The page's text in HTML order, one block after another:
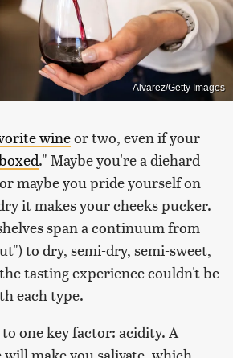
Alvarez/Getty Images
wineor two, even if your
." Maybe you're a diehard
maybe you pride yourself on
it makes your cheeks pucker.
span a continuum from
to dry, semi-dry, semi-sweet,
tasting experience couldn't be
each type.
one key factor: acidity. A